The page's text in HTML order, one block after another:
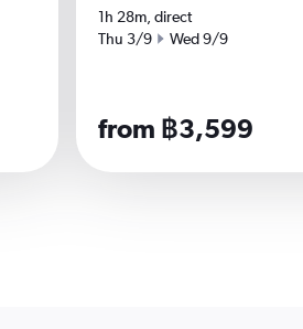
1h 28m, direct
Start date
Thu 3/9 End date
Wed 9/9
from ฿3,599